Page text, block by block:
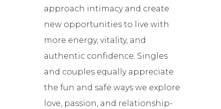
approach intimacy and create
new opportunities to live with
more energy, vitality, and
authentic confidence. Singles
and couples equally appreciate
the fun and safe ways we explore
love, passion, and relationship-